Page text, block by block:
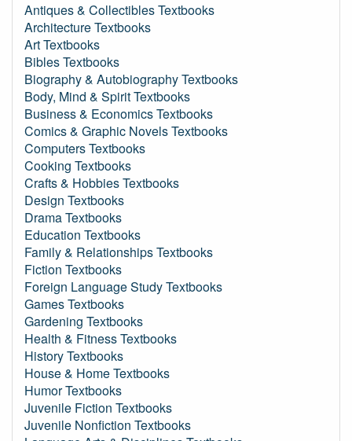
Antiques & Collectibles Textbooks
Architecture Textbooks
Art Textbooks
Bibles Textbooks
Biography & Autobiography Textbooks
Body, Mind & Spirit Textbooks
Business & Economics Textbooks
Comics & Graphic Novels Textbooks
Computers Textbooks
Cooking Textbooks
Crafts & Hobbies Textbooks
Design Textbooks
Drama Textbooks
Education Textbooks
Family & Relationships Textbooks
Fiction Textbooks
Foreign Language Study Textbooks
Games Textbooks
Gardening Textbooks
Health & Fitness Textbooks
History Textbooks
House & Home Textbooks
Humor Textbooks
Juvenile Fiction Textbooks
Juvenile Nonfiction Textbooks